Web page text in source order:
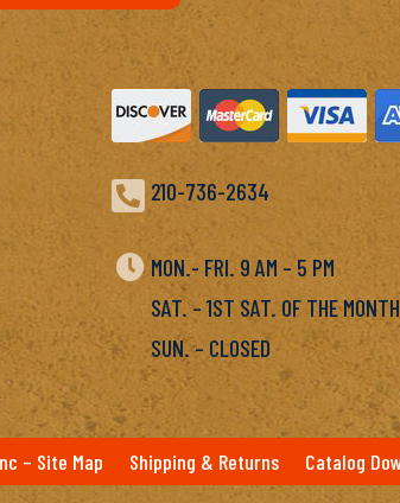
 210-736-2634
 MON.- FRI. 9 AM – 5 PM
SAT. – 1ST SAT. OF THE
SUN. – CLOSED
– Site Map Shipping & Returns Catalog